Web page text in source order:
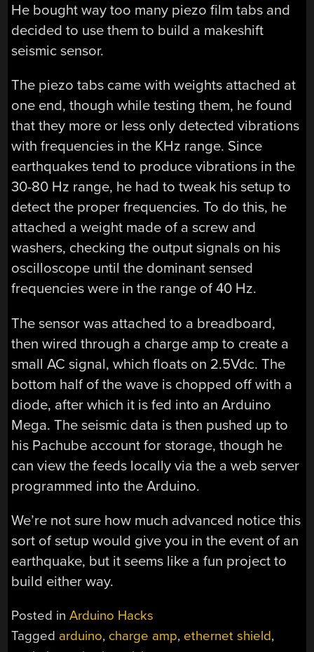
He bought way too many piezo film tabs and
decided to use them to build a makeshift
seismic sensor.
The piezo tabs came with weights attached at
one end, though while testing them, he found
that they more or less only detected vibrations
with frequencies in the KHz range. Since
earthquakes tend to produce vibrations in the
30-80 Hz range, he had to tweak his setup to
detect the proper frequencies. To do this, he
attached a weight made of a screw and
washers, checking the output signals on his
oscilloscope until the dominant sensed
frequencies were in the range of 40 Hz.
The sensor was attached to a breadboard,
then wired through a charge amp to create a
small AC signal, which floats on 2.5Vdc. The
bottom half of the wave is chopped off with a
diode, after which it is fed into an Arduino
Mega. The seismic data is then pushed up to
his Pachube account for storage, though he
can view the feeds locally via the a web server
programmed into the Arduino.
We’re not sure how much advanced notice this
sort of setup would give you in the event of an
earthquake, but it seems like a fun project to
build either way.
Posted inArduino Hacks
Tagged arduino, charge amp, ethernet shield,